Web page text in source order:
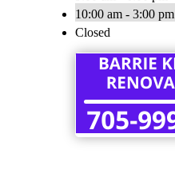
10:00 am - 3:00 pm
Closed